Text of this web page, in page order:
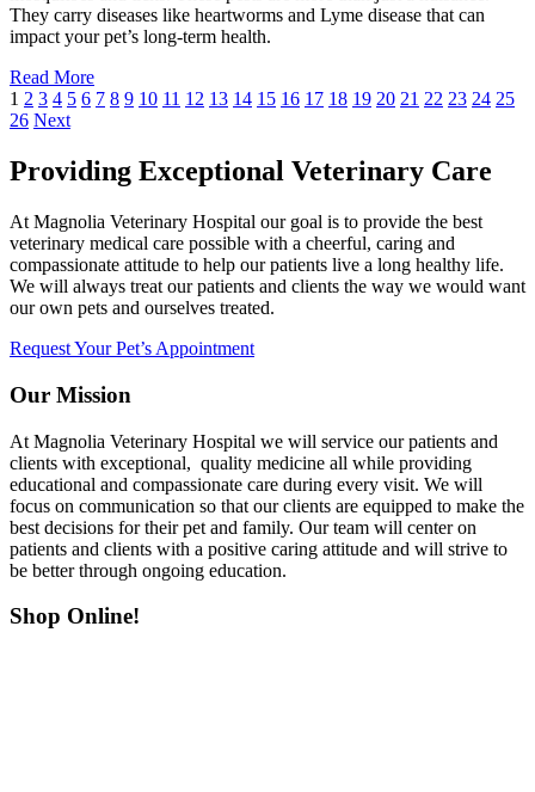
They carry diseases like heartworms and Lyme disease that can
impact your pet’s long-term health.
Read More
1 2 3 4 5 6 7 8 9 10 11 12 13 14 15 16 17 18 19 20 21 22 23 24 25
26 Next
Providing Exceptional Veterinary Care
At Magnolia Veterinary Hospital our goal is to provide the best
veterinary medical care possible with a cheerful, caring and
compassionate attitude to help our patients live a long healthy life.
We will always treat our patients and clients the way we would want
our own pets and ourselves treated.
Request Your Pet’s Appointment
Our Mission
At Magnolia Veterinary Hospital we will service our patients and
clients with exceptional, quality medicine all while providing
educational and compassionate care during every visit. We will
focus on communication so that our clients are equipped to make the
best decisions for their pet and family. Our team will center on
patients and clients with a positive caring attitude and will strive to
be better through ongoing education.
Shop Online!